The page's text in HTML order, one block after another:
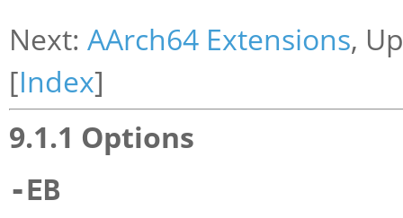
Next: AArch64 Extensions,
[Index]
9.1.1 Options
-EB